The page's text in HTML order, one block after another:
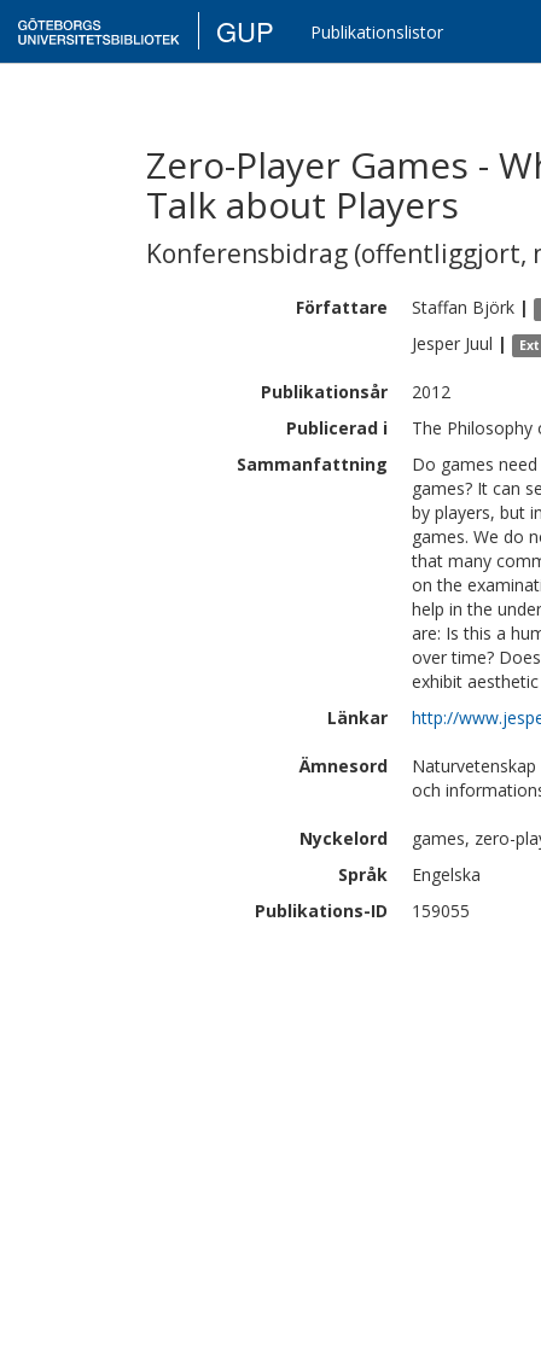
GUP Publikationslistor
Zero-Player Games -
Talk about Players
Konferensbidrag (offentliggjort,
Författare Staffan Björk |
Jesper Juul |
Publikationsår
2012
Publicerad i
The Philosophy
Sammanfattning
Do games
games? It can
by players, but
games. We do
that many
on the
help in the
are: Is this a
over time?
exhibit
Länkar
http://
Ämnesord
och
Nyckelord
games, zero-
Språk
Engelska
Publikations-ID
159055